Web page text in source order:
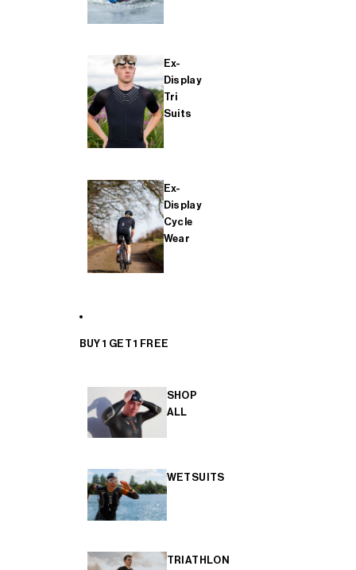
Ex-
Display
Tri
Suits
Ex-
Display
Cycle
Wear
BUY 1 GET 1 FREE
SHOP
ALL
WETSUITS
TRIATHLON